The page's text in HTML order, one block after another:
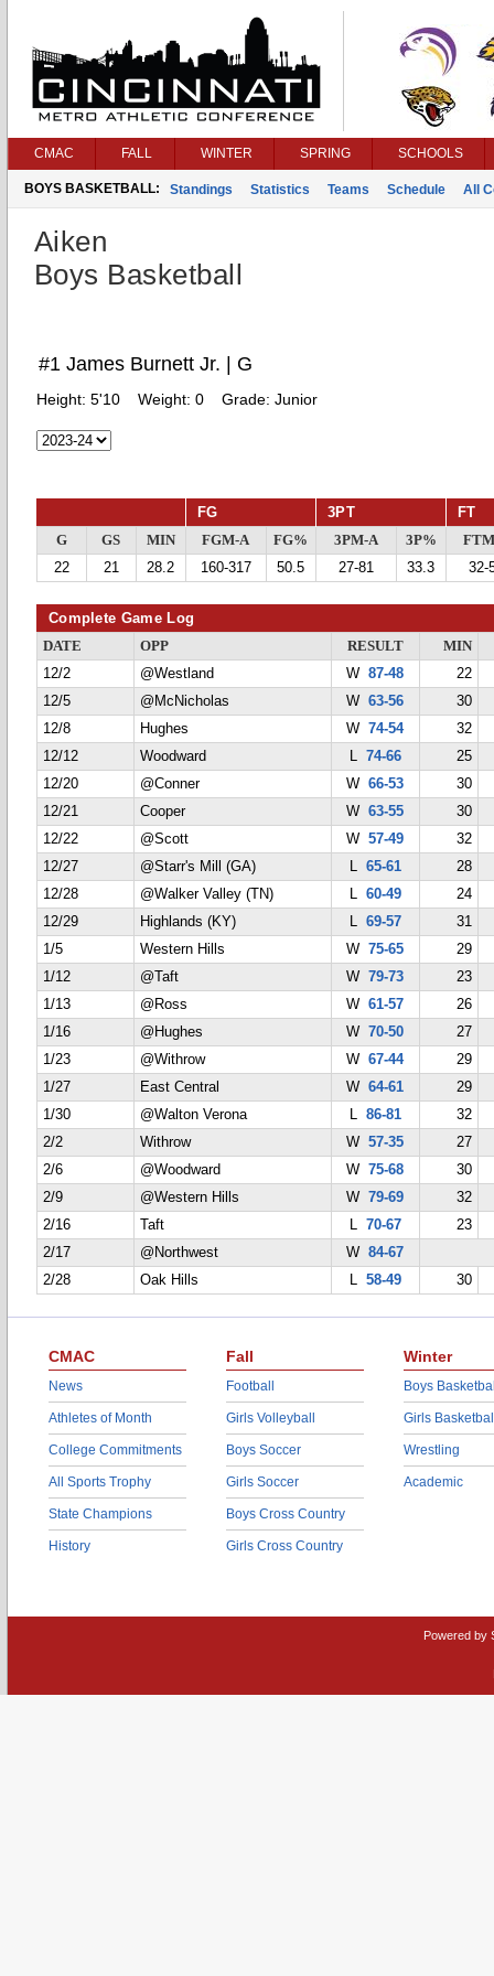
CMAC FALL WINTER SPRING SCHOOLS
BOYS BASKETBALL: Standings Statistics Teams Schedule All
Aiken
Boys Basketball
#1 James Burnett Jr. | G
Height: 5'10 Weight: 0 Grade: Junior
FG 3PT FT
G GS MIN FGM-A FG% 3PM-A 3P%
22
21 28.2 160-317 50.5 27-81 33.3 32-
Complete Game Log
DATE OPP RESULT
MIN
12/2
@Westland W87-48
22
12/5
@McNicholas W63-56
30
12/8
Hughes W74-54
32
12/12
Woodward L 74-66
25
12/20
@Conner W66-53
30
12/21
Cooper W63-55
30
12/22
@Scott W57-49
32
12/27
@Starr's Mill (GA) L 65-61
28
12/28
@Walker Valley (TN) L 60-49
24
12/29
Highlands (KY) L 69-57
31
1/5
Western Hills W75-65
29
1/12
@Taft W79-73
23
1/13
@Ross W61-57
26
1/16
@Hughes W70-50
27
1/23
@Withrow W67-44
29
1/27
East Central W64-61
29
1/30
@Walton Verona L 86-81
32
2/2
Withrow W57-35
27
2/6
@Woodward W75-68
30
2/9
@Western Hills W79-69
32
2/16
Taft L 70-67
23
2/17
@Northwest W84-67
2/28
Oak Hills L 58-49 30
CMAC
News
Athletes of Month
College Commitments
All Sports Trophy
State Champions
History
Fall
Football
Girls Volleyball
Boys Soccer
Girls Soccer
Boys Cross Country
Girls Cross Country
Winter
Boys
Girls
Wrestling
Academic
Powered by